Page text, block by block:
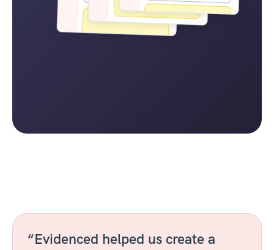
“Evidenced helped us create a